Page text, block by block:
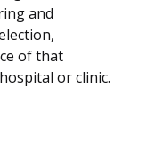
and
of that
or clinic.